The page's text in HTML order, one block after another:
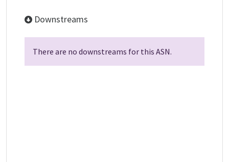
Downstreams
There are no downstreams for this ASN.